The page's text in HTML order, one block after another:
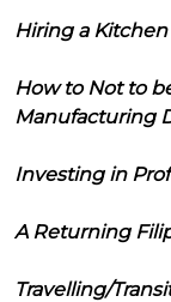
Hiring a
How to Not to
Manufacturing
Investing in
A Returning
Travelling/